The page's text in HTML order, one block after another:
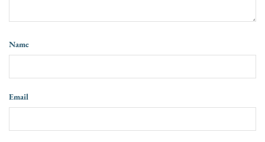
Name
Email